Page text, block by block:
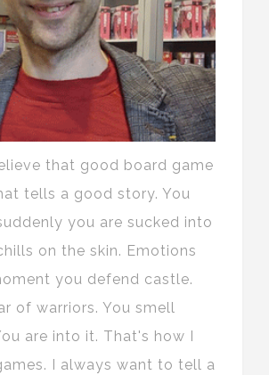
that good board game
tells a good story. You
you are sucked into
on the skin. Emotions
you defend castle.
of warriors. You smell
are into it. That's how I
I always want to tell a